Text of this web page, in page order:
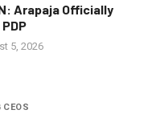
Arapaja Officially
5, 2026
CEOS